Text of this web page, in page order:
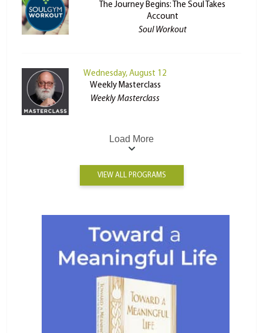
The Journey Begins: The Soul Takes
Account
Soul Workout
Wednesday, August 12
Weekly Masterclass
Weekly Masterclass
Load More
VIEW ALL PROGRAMS